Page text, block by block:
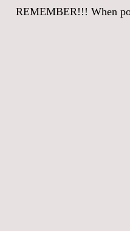
REMEMBER!!! When